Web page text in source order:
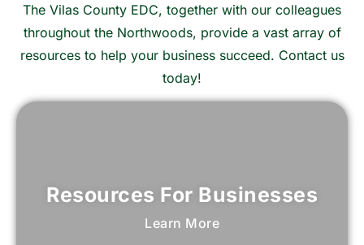
The Vilas County EDC, together with our colleagues
throughout the Northwoods, provide a vast array of
resources to help your business succeed. Contact us
today!
Resources For Businesses
Learn More